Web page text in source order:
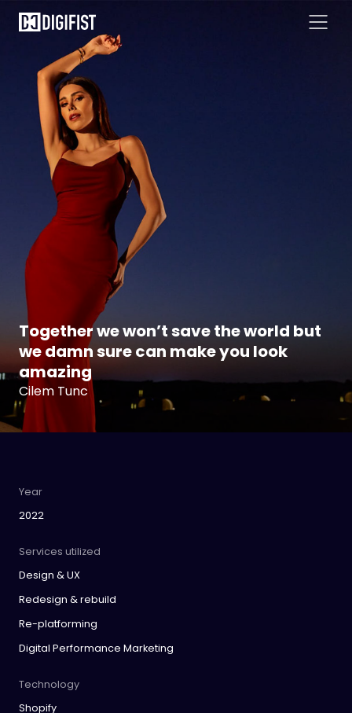
Cilem Tunc
Together we won’t save the world but
we damn sure can make you look
amazing
Year
2022
Services utilized
Design & UX
Redesign & rebuild
Re-platforming
Digital Performance Marketing
Technology
Shopify